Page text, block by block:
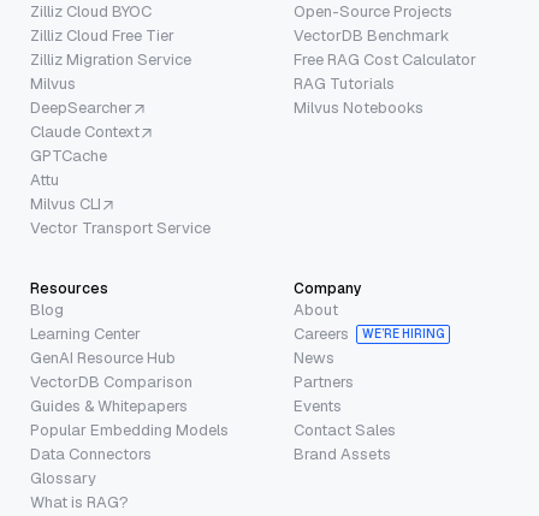
Zilliz Cloud BYOC
Zilliz Cloud Free Tier
Zilliz Migration Service
Milvus
DeepSearcher
Claude Context
GPTCache
Attu
Milvus CLI
Vector Transport Service
Open-Source Projects
VectorDB Benchmark
Free RAG Cost Calculator
RAG Tutorials
Milvus Notebooks
Resources
Blog
Learning Center
GenAI Resource Hub
VectorDB Comparison
Guides & Whitepapers
Popular Embedding Models
Data Connectors
Glossary
What is RAG?
Company
About
Careers
WE’RE HIRING
News
Partners
Events
Contact Sales
Brand Assets